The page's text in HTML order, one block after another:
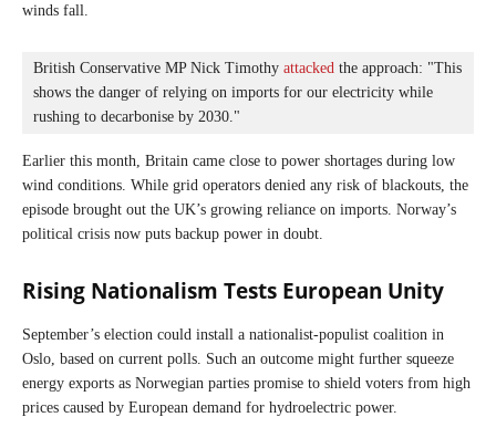
winds fall.
British Conservative MP Nick Timothy attacked the approach: "This
shows the danger of relying on imports for our electricity while
rushing to decarbonise by 2030."
Earlier this month, Britain came close to power shortages during low
wind conditions. While grid operators denied any risk of blackouts, the
episode brought out the UK’s growing reliance on imports. Norway’s
political crisis now puts backup power in doubt.
Rising Nationalism Tests European Unity
September’s election could install a nationalist-populist coalition in
Oslo, based on current polls. Such an outcome might further squeeze
energy exports as Norwegian parties promise to shield voters from high
prices caused by European demand for hydroelectric power.